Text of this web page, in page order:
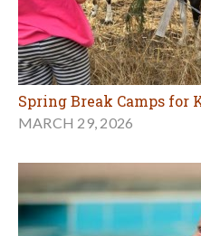
Spring Break Camps for
MARCH 29, 2026